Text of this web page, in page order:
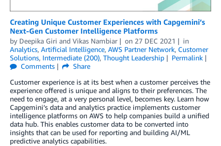
Creating Unique Customer Experiences with Capgemini’s
Next-Gen Customer Intelligence Platforms
by Deepika Giri and Vikas Nambiar on 27 DEC 2021
in
Analytics, Artificial Intelligence, AWS Partner Network, Customer
Solutions, Intermediate (200), Thought Leadership
Permalink
Comments
Share
Customer experience is at its best when a customer perceives the
experience offered is unique and aligns to their preferences. The
need to engage, at a very personal level, becomes key. Learn how
Capgemini’s data and analytics practice implements customer
intelligence platforms on AWS to help companies build a unified
data hub. This enables customer data to be converted into
insights that can be used for reporting and building AI/ML
predictive analytics capabilities.